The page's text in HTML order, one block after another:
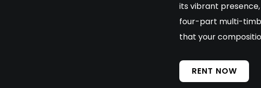
its vibrant
four-part multi-
that your
RENT NOW